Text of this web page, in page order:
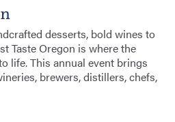
desserts, bold wines to
Taste Oregon is where the
life. This annual event brings
brewers, distillers, chefs,